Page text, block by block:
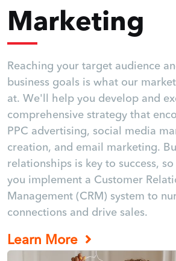
Marketing
Reaching your target audience
business goals is what our
at. We'll help you develop and
comprehensive strategy that
PPC advertising, social media
creation, and email marketing.
relationships is key to success,
you implement a Customer
Management (CRM) system to
connections and drive sales.
Learn More